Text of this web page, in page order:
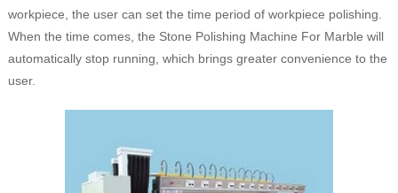
workpiece, the user can set the time period of workpiece polishing.
When the time comes, the Stone Polishing Machine For Marble will
automatically stop running, which brings greater convenience to the
user.